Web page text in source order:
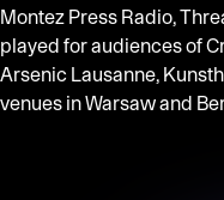
Montez Press Radio,
played for audiences of
Arsenic Lausanne,
venues in Warsaw and